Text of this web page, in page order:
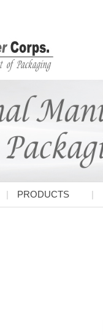
PRODUCTS